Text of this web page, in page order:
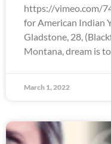
https://vimeo.com/
for American Indian
Gladstone, 28,
Montana, dream is
March 1, 2022